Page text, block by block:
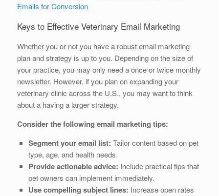
Emails for Conversion
Keys to Effective Veterinary Email Marketing
Whether you or not you have a robust email marketing
plan and strategy is up to you. Depending on the size of
your practice, you may only need a once or twice monthly
newsletter. However, if you plan on expanding your
veterinary clinic across the U.S., you may want to think
about a having a larger strategy.
Consider the following email marketing tips:
Segment your email list: Tailor content based on pet
type, age, and health needs.
Provide actionable advice: Include practical tips that
pet owners can implement immediately.
Use compelling subject lines: Increase open rates